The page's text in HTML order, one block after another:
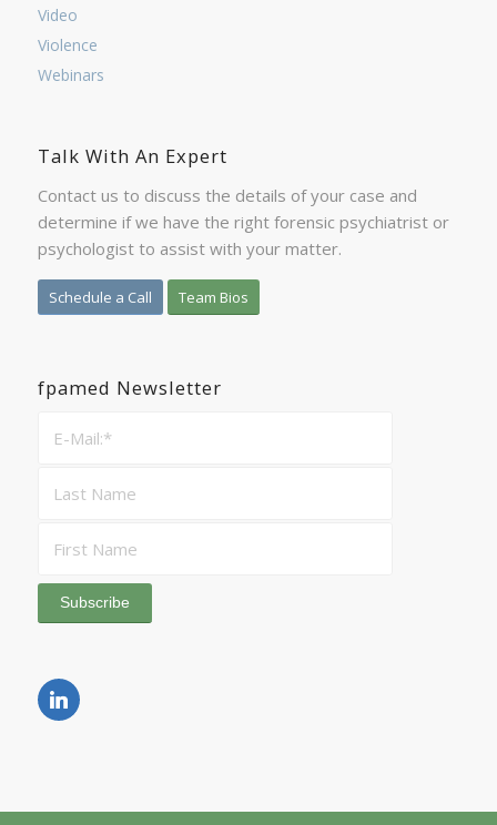
Video
Violence
Webinars
Talk With An Expert
Contact us to discuss the details of your case and
determine if we have the right forensic psychiatrist or
psychologist to assist with your matter.
Schedule a Call Team Bios
fpamed Newsletter